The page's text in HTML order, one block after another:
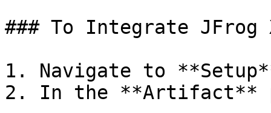
### To Integrate JFrog
1. Navigate to
2. In the **Artifact**